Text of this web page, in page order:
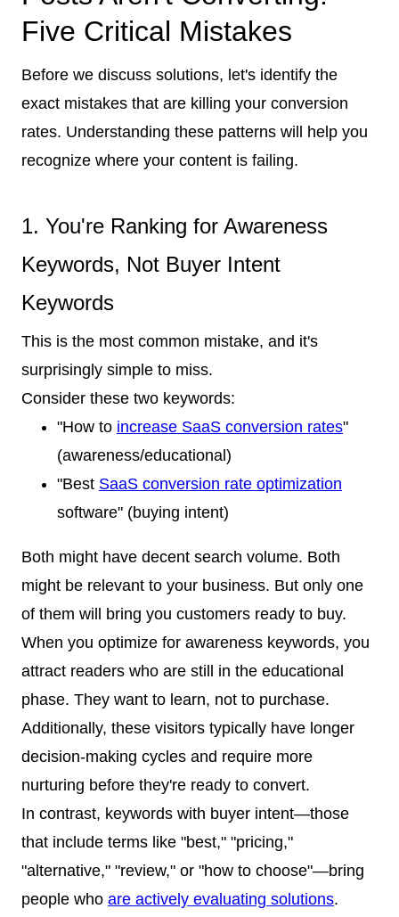
Five Critical Mistakes
Before we discuss solutions, let's identify the
exact mistakes that are killing your conversion
rates. Understanding these patterns will help you
recognize where your content is failing.
1. You're Ranking for Awareness
Keywords, Not Buyer Intent
Keywords
This is the most common mistake, and it's
surprisingly simple to miss.
Consider these two keywords:
"How to increase SaaS conversion rates"
(awareness/educational)
"Best SaaS conversion rate optimization
software" (buying intent)
Both might have decent search volume. Both
might be relevant to your business. But only one
of them will bring you customers ready to buy.
When you optimize for awareness keywords, you
attract readers who are still in the educational
phase. They want to learn, not to purchase.
Additionally, these visitors typically have longer
decision-making cycles and require more
nurturing before they're ready to convert.
In contrast, keywords with buyer intent—those
that include terms like "best," "pricing,"
"alternative," "review," or "how to choose"—bring
people who are actively evaluating solutions.